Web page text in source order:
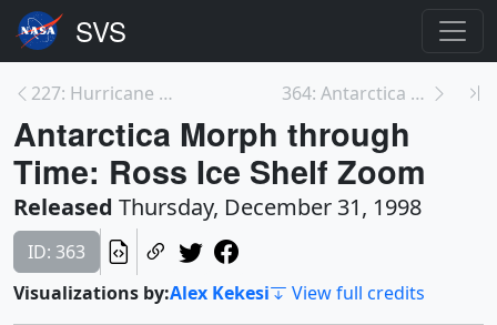
227: Hurricane Bonnie from TRMM with Cloud Tower: ... 364: Antarctica Morph through Time: Ronne Ice Shel...
Antarctica Morph through
Time: Ross Ice Shelf Zoom
Released Thursday, December 31, 1998
ID: 363
Visualizations by:Alex Kekesi View full credits